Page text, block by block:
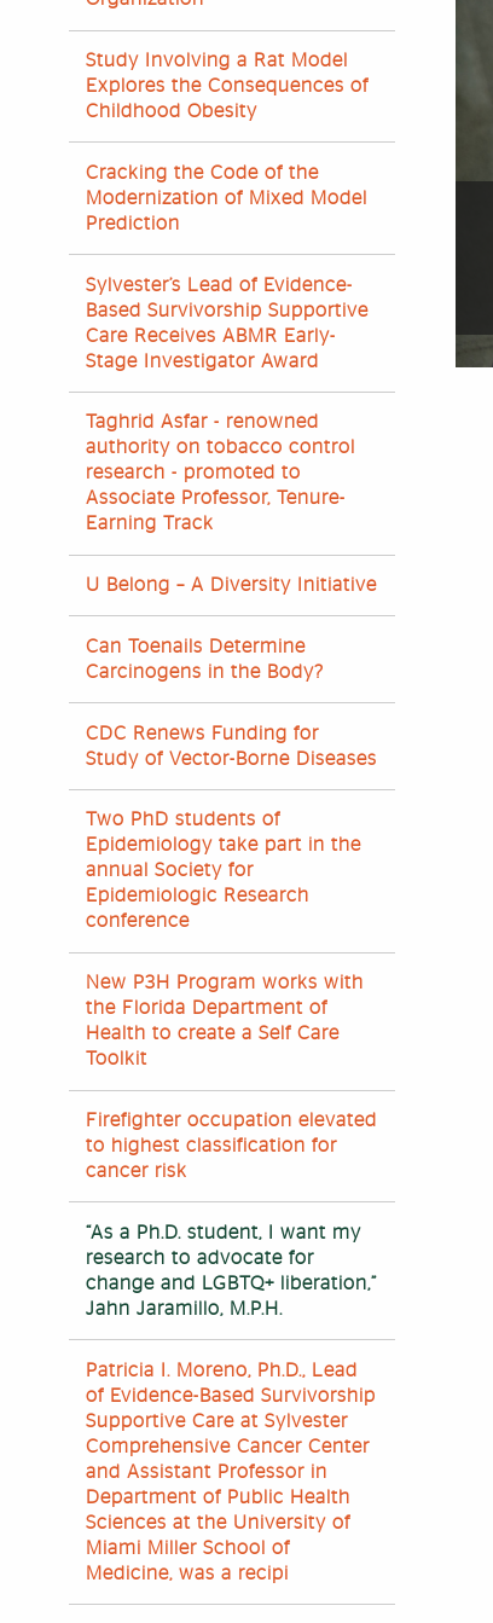
Study Involving a Rat Model
Explores the Consequences of
Childhood Obesity
Cracking the Code of the
Modernization of Mixed Model
Prediction
Sylvester’s Lead of Evidence-
Based Survivorship Supportive
Care Receives ABMR Early-
Stage Investigator Award
Taghrid Asfar - renowned
authority on tobacco control
research - promoted to
Associate Professor, Tenure-
Earning Track
U Belong – A Diversity Initiative
Can Toenails Determine
Carcinogens in the Body?
CDC Renews Funding for
Study of Vector-Borne Diseases
Two PhD students of
Epidemiology take part in the
annual Society for
Epidemiologic Research
conference
New P3H Program works with
the Florida Department of
Health to create a Self Care
Toolkit
Firefighter occupation elevated
to highest classification for
cancer risk
“As a Ph.D. student, I want my
research to advocate for
change and LGBTQ+ liberation,”
Jahn Jaramillo, M.P.H.
Patricia I. Moreno, Ph.D., Lead
of Evidence-Based Survivorship
Supportive Care at Sylvester
Comprehensive Cancer Center
and Assistant Professor in
Department of Public Health
Sciences at the University of
Miami Miller School of
Medicine, was a recipi